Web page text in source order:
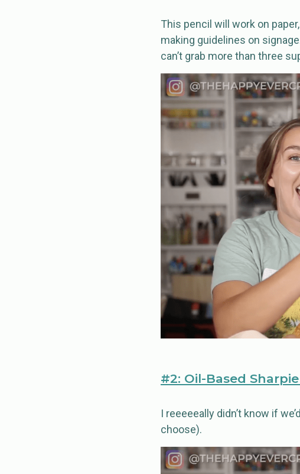
This pencil will work on
making guidelines on
can’t grab more than three
#2: Oil-Based
I reeeeeally didn’t know if
choose).